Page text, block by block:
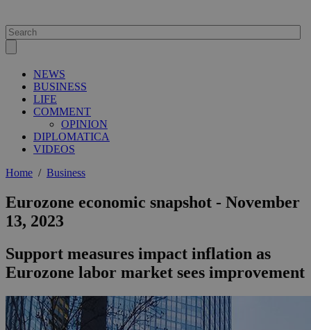
NEWS
BUSINESS
LIFE
COMMENT
OPINION
DIPLOMATICA
VIDEOS
Home / Business
Eurozone economic snapshot - November
13, 2023
Support measures impact inflation as
Eurozone labor market sees improvement